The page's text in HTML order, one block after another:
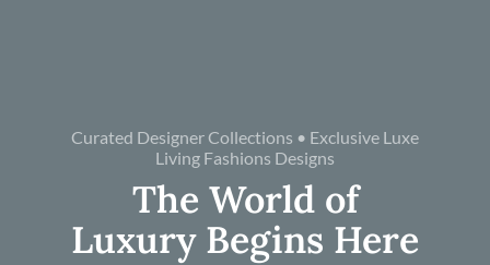
Curated Designer Collections • Exclusive Luxe
Living Fashions Designs
The World of
Luxury Begins Here